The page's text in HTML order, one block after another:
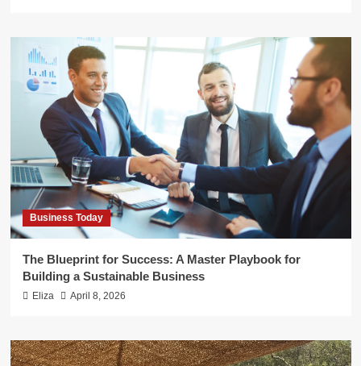
Business Today
The Blueprint for Success: A Master Playbook for
Building a Sustainable Business
Eliza April 8, 2026